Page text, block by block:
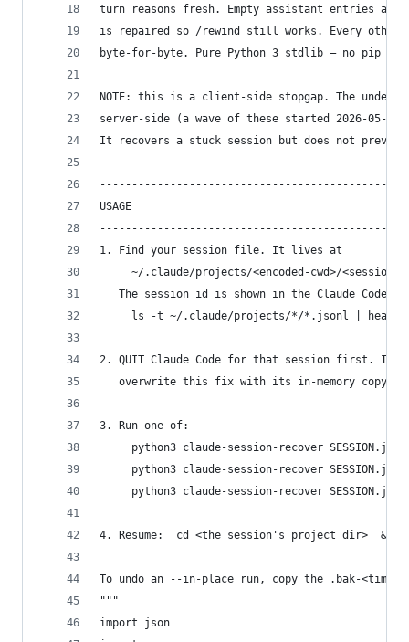
turn reasons fresh. Empty assistant entries are
is repaired so /rewind still works. Every other
byte-for-byte. Pure Python 3 stdlib — no pip
NOTE: this is a client-side stopgap. The
server-side (a wave of these started 2026-05-28;
It recovers a stuck session but does not
USAGE
1. Find your session file. It lives at
~/.claude/projects/<encoded-cwd>/<session-
The session id is shown in the Claude Code
     ls -t ~/.claude/projects/*/*.jsonl | head
2. QUIT Claude Code for that session first.
overwrite this fix with its in-memory copy
3. Run one of:
python3 claude-session-recover
python3 claude-session-recover
python3 claude-session-recover
4. Resume:  cd <the session's project dir>  &&
To undo an --in-place run, copy the .bak-
"""
import json